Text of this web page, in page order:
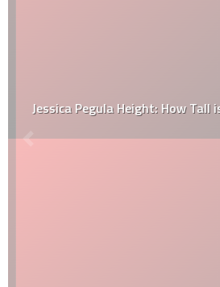
Jessica Pegula Height: How Tall